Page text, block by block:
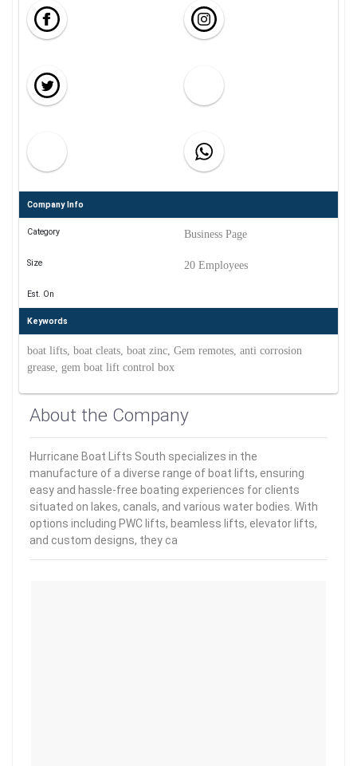
Company Info
Category Business Page
Size 20 Employees
Est. On
Keywords
boat lifts, boat cleats, boat zinc, Gem remotes, anti corrosion
grease, gem boat lift control box
About the Company
Hurricane Boat Lifts South specializes in the
manufacture of a diverse range of boat lifts, ensuring
easy and hassle-free boating experiences for clients
situated on lakes, canals, and various water bodies. With
options including PWC lifts, beamless lifts, elevator lifts,
and custom designs, they ca